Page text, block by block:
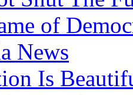
of
News
Is